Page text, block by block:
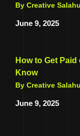
By Creative Salahu
June 9, 2025
How to Get
Know
By Creative Salahu
June 9, 2025